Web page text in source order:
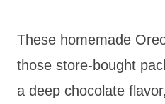
These homemade
those store-bought
a deep chocolate